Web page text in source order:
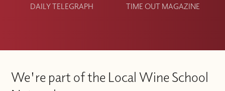
DAILY TELEGRAPH TIME OUT MAGAZINE
We're part of the Local Wine School